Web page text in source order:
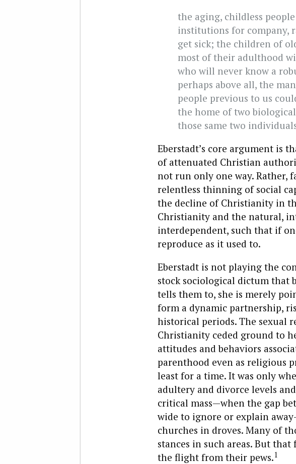
the aging, childless
institutions for company,
get sick; the children of
most of their adulthood
who will never know a
perhaps above all, the
people previous to us
the home of two
those same two
Eberstadt’s core argument is
of attenuated Christian
not run only one way. Rather,
relentless thinning of social
the decline of Christianity in
Christianity and the natural,
interdependent, such that if
reproduce as it used to.
Eberstadt is not playing the
stock sociological dictum that
tells them to, she is merely
form a dynamic partnership,
historical periods. The sexual
Christianity ceded ground to
attitudes and behaviors
parenthood even as religious
least for a time. It was only
adultery and divorce levels
critical mass—when the gap
wide to ignore or explain
churches in droves. Many of
stances in such areas. But
the flight from their pews.1